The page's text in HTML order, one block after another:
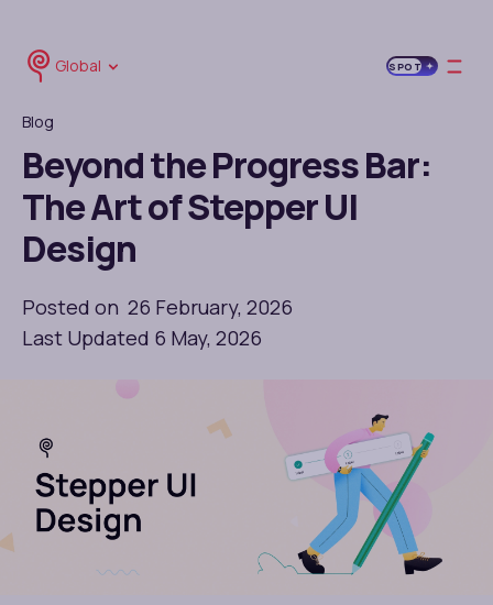
Global SPOT
Blog
Beyond the Progress Bar:
The Art of Stepper UI
Design
Posted on 26 February, 2026
Last Updated 6 May, 2026